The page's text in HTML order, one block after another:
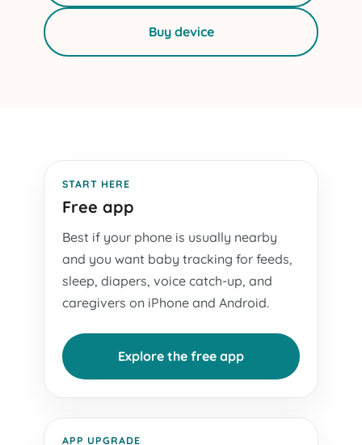
Buy device
START HERE
Free app
Best if your phone is usually nearby
and you want baby tracking for feeds,
sleep, diapers, voice catch-up, and
caregivers on iPhone and Android.
Explore the free app
APP UPGRADE